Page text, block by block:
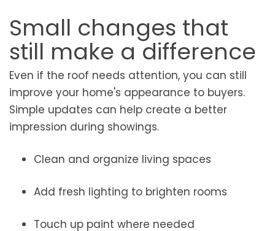
Small changes that
still make a difference
Even if the roof needs attention, you can still
improve your home's appearance to buyers.
Simple updates can help create a better
impression during showings.
Clean and organize living spaces
Add fresh lighting to brighten rooms
Touch up paint where needed